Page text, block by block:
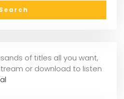
of titles all you want,
or download to listen